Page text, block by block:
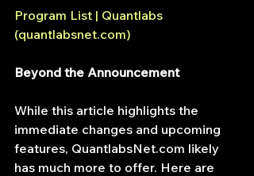
Program List | Quantlabs
(quantlabsnet.com)
Beyond the Announcement
While this article highlights the
immediate changes and upcoming
features, QuantlabsNet.com likely
has much more to offer. Here are